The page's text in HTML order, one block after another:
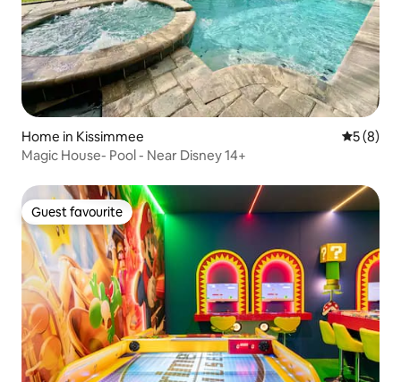
Home in Kissimmee 5 out of
5 (8)
Magic House- Pool - Near Disney 14+
Guest favourite
Guest favourite